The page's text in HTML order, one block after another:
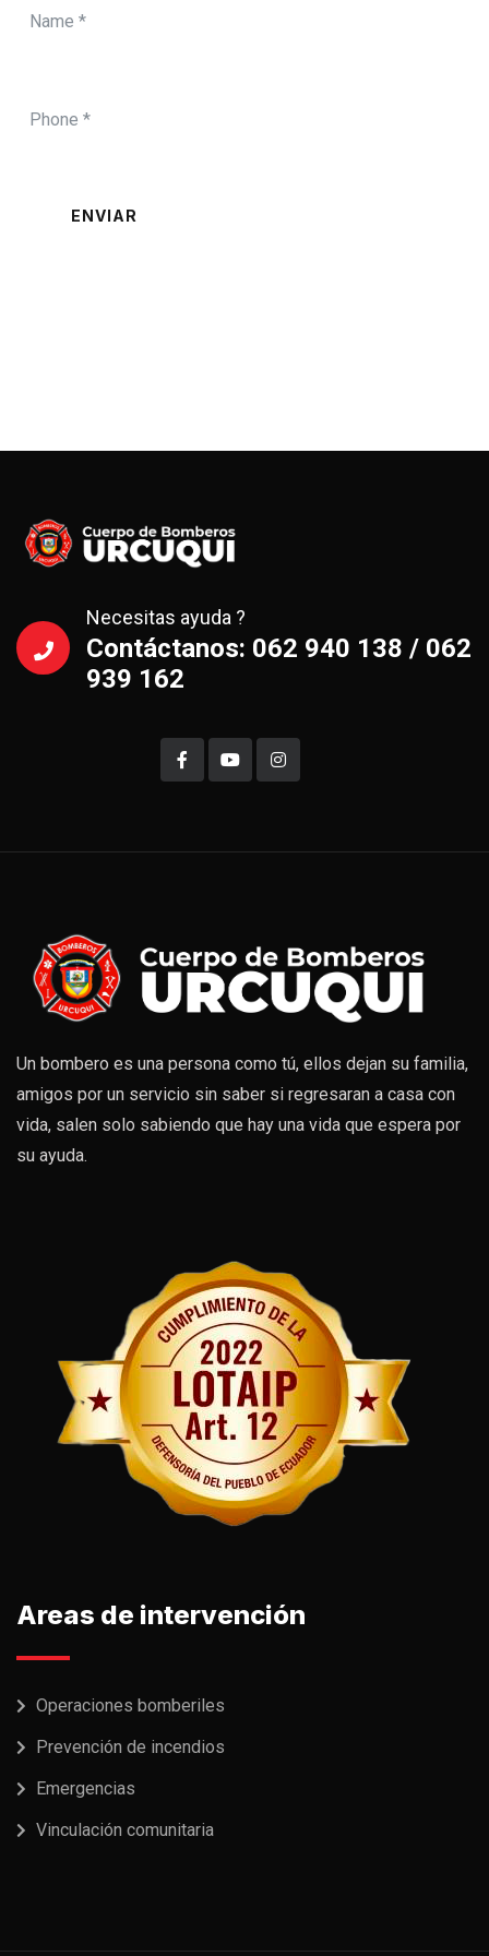
ENVIAR
Necesitas ayuda ?
Contáctanos: 062 940 138 / 062
939 162
Un bombero es una persona como tú, ellos dejan su familia,
amigos por un servicio sin saber si regresaran a casa con
vida, salen solo sabiendo que hay una vida que espera por
su ayuda.
Areas de intervención
Operaciones bomberiles
Prevención de incendios
Emergencias
Vinculación comunitaria